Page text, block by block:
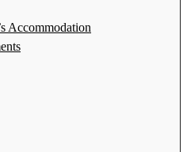
Accommodation